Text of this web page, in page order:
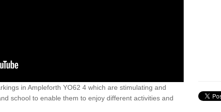
in Ampleforth YO62 4 which are stimulating and
school to enable them to enjoy different activities and